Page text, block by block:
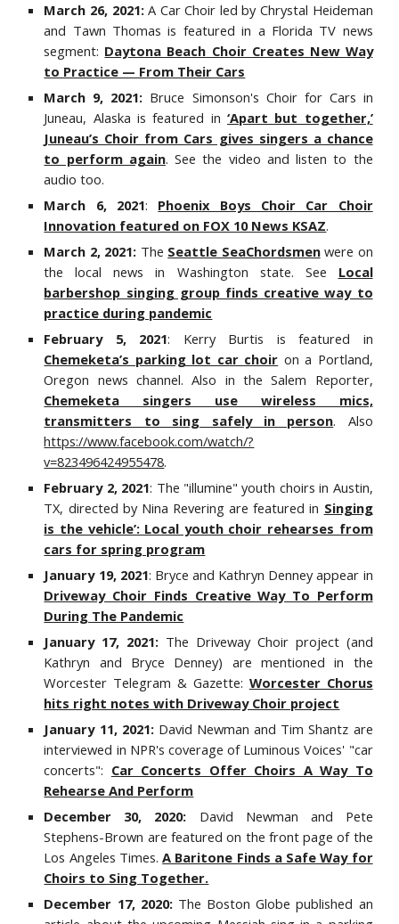
March 26, 2021:A Car Choir led by Chrystal Heideman
and Tawn Thomas is featured in a Florida TV news
segment: Daytona Beach Choir Creates New Way
to Practice — From Their Cars
March 9, 2021: Bruce Simonson's Choir for Cars in
Juneau, Alaska is featured in ‘Apart but together,’
Juneau’s Choir from Cars gives singers a chance
to perform again. See the video and listen to the
audio too.
March 6, 2021: Phoenix Boys Choir Car Choir
Innovation featured on FOX 10 News KSAZ.
March 2, 2021: The Seattle SeaChordsmen were on
the local news in Washington state. See Local
barbershop singing group finds creative way to
practice during pandemic
February 5, 2021: Kerry Burtis is featured in
Chemeketa’s parking lot car choir on a Portland,
Oregon news channel. Also in the Salem Reporter,
Chemeketa singers use wireless mics,
transmitters to sing safely in person. Also
https://www.facebook.com/watch/?
v=823496424955478.
February 2, 2021: The "illumine" youth choirs in Austin,
TX, directed by Nina Revering are featured in Singing
is the vehicle’: Local youth choir rehearses from
cars for spring program
January 19, 2021: Bryce and Kathryn Denney appear in
Driveway Choir Finds Creative Way To Perform
During The Pandemic
January 17, 2021: The Driveway Choir project (and
Kathryn and Bryce Denney) are mentioned in the
Worcester Telegram & Gazette: Worcester Chorus
hits right notes with Driveway Choir project
January 11, 2021:David Newman and Tim Shantz are
interviewed in NPR's coverage of Luminous Voices' "car
concerts": Car Concerts Offer Choirs A Way To
Rehearse And Perform
December 30, 2020: David Newman and Pete
Stephens-Brown are featured on the front page of the
Los Angeles Times.A Baritone Finds a Safe Way for
Choirs to Sing Together.
December 17, 2020: The Boston Globe published an